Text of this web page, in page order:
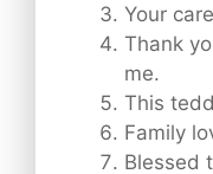
Your
Thank
me.
This
Family
Blessed